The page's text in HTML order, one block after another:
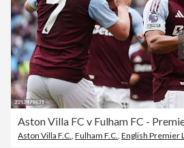
Aston Villa FC v Fulham FC -
Aston Villa F.C., Fulham F.C., English Premier